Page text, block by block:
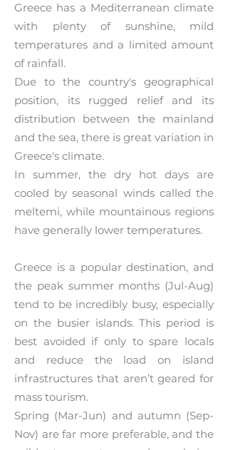
Greece has a Mediterranean climate
with plenty of sunshine, mild
temperatures and a limited amount
of rainfall.
Due to the country's geographical
position, its rugged relief and its
distribution between the mainland
and the sea, there is great variation in
Greece's climate.
In summer, the dry hot days are
cooled by seasonal winds called the
meltemi, while mountainous regions
have generally lower temperatures.
Greece is a popular destination, and
the peak summer months (Jul-Aug)
tend to be incredibly busy, especially
on the busier islands. This period is
best avoided if only to spare locals
and reduce the load on island
infrastructures that aren’t geared for
mass tourism.
Spring (Mar-Jun) and autumn (Sep-
Nov) are far more preferable, and the